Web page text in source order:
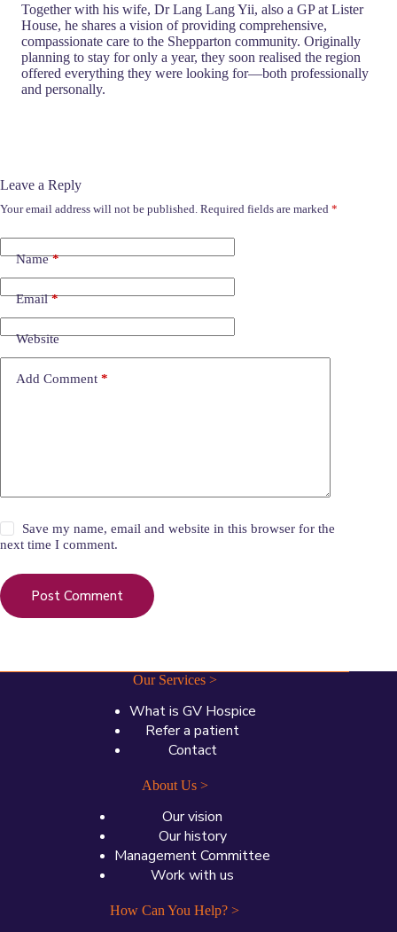
Together with his wife, Dr Lang Lang Yii, also a GP at Lister
House, he shares a vision of providing comprehensive,
compassionate care to the Shepparton community. Originally
planning to stay for only a year, they soon realised the region
offered everything they were looking for—both professionally
and personally.
Leave a Reply
Your email address will not be published. Required fields are marked *
Name*
Email*
Website
Add Comment *
Save my name, email and website in this browser for the
next time I comment.
Post Comment
Our Services >
What is GV Hospice
Refer a patient
Contact
About Us >
Our vision
Our history
Management Committee
Work with us
How Can You Help? >